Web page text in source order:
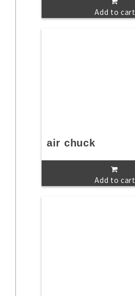
Add to cart
air chuck
Add to cart